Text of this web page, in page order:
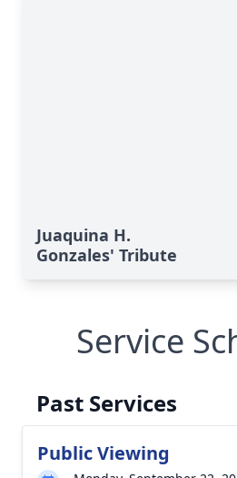
Juaquina H.
Gonzales' Tribute
Service
Past Services
Public Viewing